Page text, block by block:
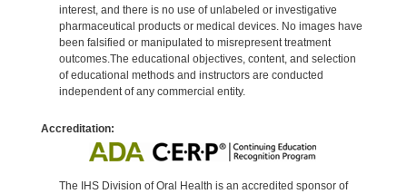
interest, and there is no use of unlabeled or investigative
pharmaceutical products or medical devices. No images have
been falsified or manipulated to misrepresent treatment
outcomes.The educational objectives, content, and selection
of educational methods and instructors are conducted
independent of any commercial entity.
Accreditation:
The IHS Division of Oral Health is an accredited sponsor of